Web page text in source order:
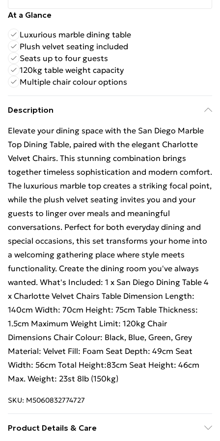
At a Glance
Luxurious marble dining table
Plush velvet seating included
Seats up to four guests
120kg table weight capacity
Multiple chair colour options
Description
Elevate your dining space with the San Diego Marble
Top Dining Table, paired with the elegant Charlotte
Velvet Chairs. This stunning combination brings
together timeless sophistication and modern comfort.
The luxurious marble top creates a striking focal point,
while the plush velvet seating invites you and your
guests to linger over meals and meaningful
conversations. Perfect for both everyday dining and
special occasions, this set transforms your home into
a welcoming gathering place where style meets
functionality. Create the dining room you've always
wanted. What's Included: 1 x San Diego Dining Table 4
x Charlotte Velvet Chairs Table Dimension Length:
140cm Width: 70cm Height: 75cm Table Thickness:
1.5cm Maximum Weight Limit: 120kg Chair
Dimensions Chair Colour: Black, Blue, Green, Grey
Material: Velvet Fill: Foam Seat Depth: 49cm Seat
Width: 56cm Total Height:83cm Seat Height: 46cm
Max. Weight: 23st 8lb (150kg)
SKU: M5060832774727
Product Details & Care